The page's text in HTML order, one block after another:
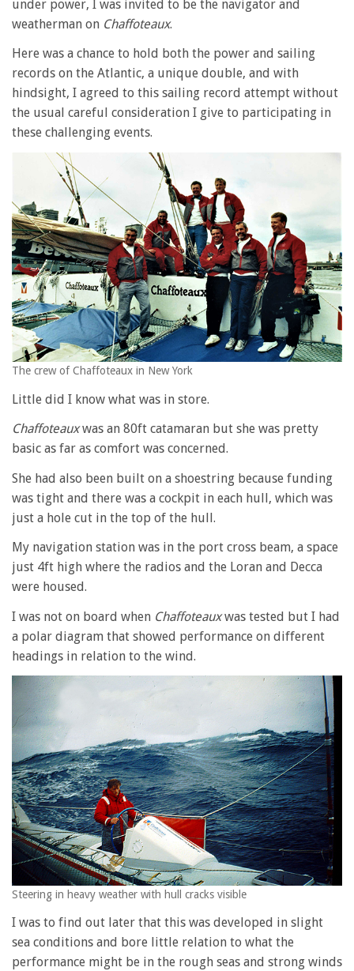
under power, I was invited to be the navigator and
weatherman on Chaffoteaux.
Here was a chance to hold both the power and sailing
records on the Atlantic, a unique double, and with
hindsight, I agreed to this sailing record attempt without
the usual careful consideration I give to participating in
these challenging events.
The crew of Chaffoteaux in New York
Little did I know what was in store.
Chaffoteauxwas an 80ft catamaran but she was pretty
basic as far as comfort was concerned.
She had also been built on a shoestring because funding
was tight and there was a cockpit in each hull, which was
just a hole cut in the top of the hull.
My navigation station was in the port cross beam, a space
just 4ft high where the radios and the Loran and Decca
were housed.
I was not on board when Chaffoteauxwas tested but I had
a polar diagram that showed performance on different
headings in relation to the wind.
Steering in heavy weather with hull cracks visible
I was to find out later that this was developed in slight
sea conditions and bore little relation to what the
performance might be in the rough seas and strong winds